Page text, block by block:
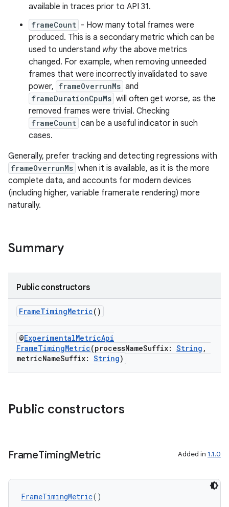
available in traces prior to API 31.
frameCount - How many total frames were
produced. This is a secondary metric which can be
used to understand whythe above metrics
changed. For example, when removing unneeded
frames that were incorrectly invalidated to save
power, frameOverrunMs and
frameDurationCpuMs will often get worse, as the
removed frames were trivial. Checking
frameCount can be a useful indicator in such
cases.
Generally, prefer tracking and detecting regressions with
frameOverrunMs when it is available, as it is the more
complete data, and accounts for modern devices
(including higher, variable framerate rendering) more
naturally.
Summary
Public constructors
FrameTimingMetric()
@ExperimentalMetricApi
FrameTimingMetric(processNameSuffix: String ,
metricNameSuffix: String)
Public constructors
FrameTimingMetric Added in 1.1.0
FrameTimingMetric()